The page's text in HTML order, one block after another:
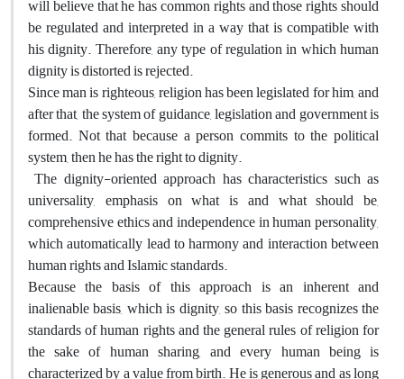
will believe that he has common rights and those rights should
be regulated and interpreted in a way that is compatible with
his dignity. Therefore, any type of regulation in which human
dignity is distorted is rejected.
Since man is righteous, religion has been legislated for him, and
after that, the system of guidance, legislation and government is
formed. Not that because a person commits to the political
system, then he has the right to dignity.
The dignity-oriented approach has characteristics such as
universality, emphasis on what is and what should be,
comprehensive ethics and independence in human personality,
which automatically lead to harmony and interaction between
human rights and Islamic standards.
Because the basis of this approach is an inherent and
inalienable basis, which is dignity, so this basis recognizes the
standards of human rights and the general rules of religion for
the sake of human sharing, and every human being is
characterized by a value from birth. He is generous and as long